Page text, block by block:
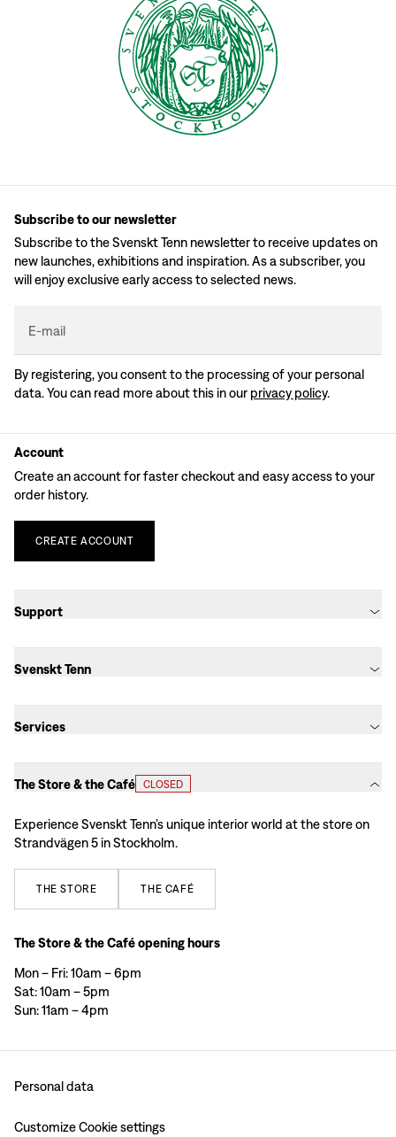
Subscribe to our newsletter
Subscribe to the Svenskt Tenn newsletter to receive updates on
new launches, exhibitions and inspiration. As a subscriber, you
will enjoy exclusive early access to selected news.
E-mail
By registering, you consent to the processing of your personal
data. You can read more about this in our privacy policy.
Account
Create an account for faster checkout and easy access to your
order history.
CREATE ACCOUNT
Support
Svenskt Tenn
Services
The Store & the Café CLOSED
Experience Svenskt Tenn’s unique interior world at the store on
Strandvägen 5 in Stockholm.
THE STORE THE CAFÉ
The Store & the Café opening hours
Mon – Fri: 10am – 6pm
Sat: 10am – 5pm
Sun: 11am – 4pm
Personal data
Customize Cookie settings